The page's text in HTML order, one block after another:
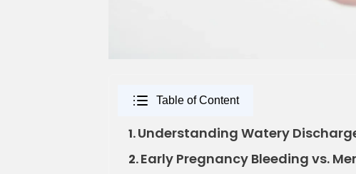
Table of Content
1.Understanding Watery
2.Early Pregnancy Bleeding vs.